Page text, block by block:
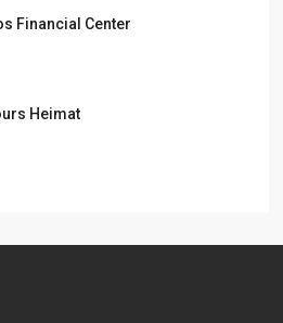
Financial Center
Heimat